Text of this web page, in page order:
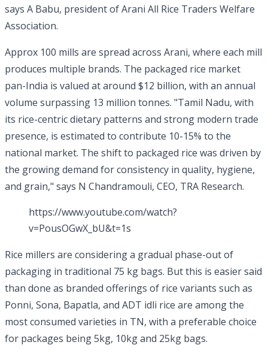
says A Babu, president of Arani All Rice Traders Welfare
Association.
Approx 100 mills are spread across Arani, where each mill
produces multiple brands. The packaged rice market
pan-India is valued at around $12 billion, with an annual
volume surpassing 13 million tonnes. "Tamil Nadu, with
its rice-centric dietary patterns and strong modern trade
presence, is estimated to contribute 10-15% to the
national market. The shift to packaged rice was driven by
the growing demand for consistency in quality, hygiene,
and grain," says N Chandramouli, CEO, TRA Research.
https://www.youtube.com/watch?
v=PousOGwX_bU&t=1s
Rice millers are considering a gradual phase-out of
packaging in traditional 75 kg bags. But this is easier said
than done as branded offerings of rice variants such as
Ponni, Sona, Bapatla, and ADT idli rice are among the
most consumed varieties in TN, with a preferable choice
for packages being 5kg, 10kg and 25kg bags.